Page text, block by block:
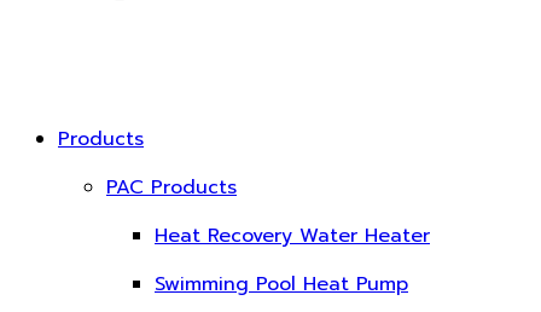
Products
PAC Products
Heat Recovery Water Heater
Swimming Pool Heat Pump